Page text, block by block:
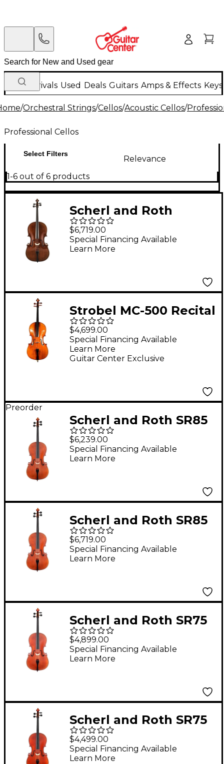
New Arrivals Used Deals Guitars Amps & Effects
/Orchestral Strings/Cellos/Acoustic Cellos/
Professional Cellos
Select Filters
Relevance
1-6 out of 6 products
Scherl and Roth
SR85M Montagnana
Series Professional
Cello Outfit 4/4
$6,719.00
Special Financing Available
Learn More
Strobel MC-500 Recital
Series Cello Outfit 4/4
Size
$4,699.00
Guitar Center Exclusive
Special Financing Available
Learn More
Preorder
Scherl and Roth SR85
Stradivarius Series
Professional Cello 4/4
$6,239.00
Special Financing Available
Learn More
Scherl and Roth SR85
Stradivarius Series
Professional Cello
Outfit 4/4
$6,719.00
Special Financing Available
Learn More
Scherl and Roth SR75
Series Professional
Series Cello Outfit 4/4
$4,899.00
Special Financing Available
Learn More
Scherl and Roth SR75
Series Professional
Series Cello 4/4
$4,499.00
Special Financing Available
Learn More